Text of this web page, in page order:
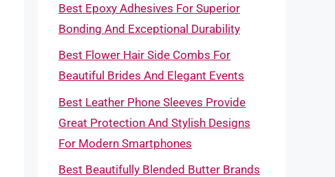
Best Epoxy Adhesives For Superior
Bonding And Exceptional Durability
Best Flower Hair Side Combs For
Beautiful Brides And Elegant Events
Best Leather Phone Sleeves Provide
Great Protection And Stylish Designs
For Modern Smartphones
Best Beautifully Blended Butter Brands